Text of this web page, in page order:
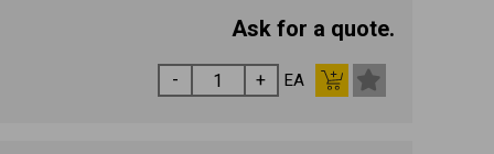
Ask for a quote.
EA